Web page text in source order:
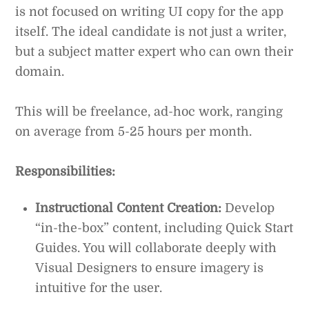
is not focused on writing UI copy for the app
itself. The ideal candidate is not just a writer,
but a subject matter expert who can own their
domain.
This will be freelance, ad-hoc work, ranging
on average from 5-25 hours per month.
Responsibilities:
Instructional Content Creation: Develop
“in-the-box” content, including Quick Start
Guides. You will collaborate deeply with
Visual Designers to ensure imagery is
intuitive for the user.